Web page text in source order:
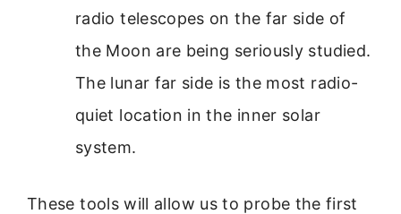
radio telescopes on the far side of
the Moon are being seriously studied.
The lunar far side is the most radio-
quiet location in the inner solar
system.
These tools will allow us to probe the first